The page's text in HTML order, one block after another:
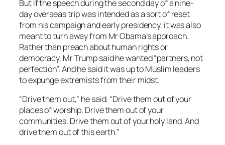
But if the speech during the second day of a nine-
day overseas trip was intended as a sort of reset
from his campaign and early presidency, it was also
meant to turn away from Mr Obama’s approach.
Rather than preach about human rights or
democracy, Mr Trump said he wanted “partners, not
perfection”. And he said it was up to Muslim leaders
to expunge extremists from their midst.
“Drive them out,” he said. “Drive them out of your
places of worship. Drive them out of your
communities. Drive them out of your holy land. And
drive them out of this earth.”